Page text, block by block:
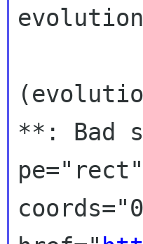
evolution
**: Bad